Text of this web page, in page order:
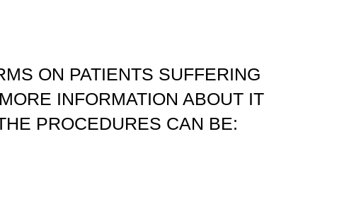
ON PATIENTS SUFFERING
INFORMATION ABOUT IT
PROCEDURES CAN BE: